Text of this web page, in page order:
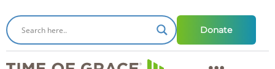
Donate